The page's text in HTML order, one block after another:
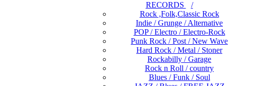
RECORDS
Rock ,Folk,Classic Rock
Indie / Grunge / Alternative
POP / Electro / Electro-Rock
Punk Rock / Post / New Wave
Hard Rock / Metal / Stoner
Rockabilly / Garage
Rock n Roll / country
Blues / Funk / Soul